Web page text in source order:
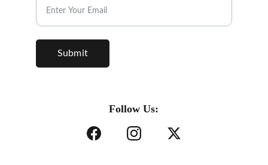
Submit
Follow Us: